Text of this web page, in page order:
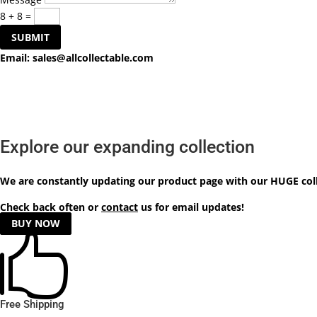
8 + 8 =
SUBMIT
Email: sales@allcollectable.com
Explore our expanding collection
We are constantly updating our product page with our HUGE
Check back often or contact us for email updates!
BUY NOW

Free Shipping